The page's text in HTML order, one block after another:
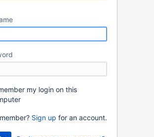
my login on this
Sign up for an account.